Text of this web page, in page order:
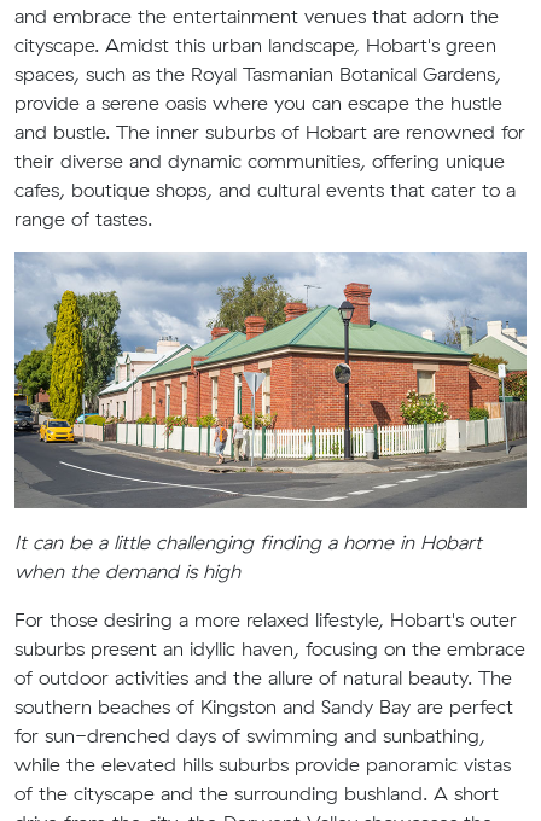
and embrace the entertainment venues that adorn the
cityscape. Amidst this urban landscape, Hobart's green
spaces, such as the Royal Tasmanian Botanical Gardens,
provide a serene oasis where you can escape the hustle
and bustle. The inner suburbs of Hobart are renowned for
their diverse and dynamic communities, offering unique
cafes, boutique shops, and cultural events that cater to a
range of tastes.
It can be a little challenging finding a home in Hobart
when the demand is high
For those desiring a more relaxed lifestyle, Hobart's outer
suburbs present an idyllic haven, focusing on the embrace
of outdoor activities and the allure of natural beauty. The
southern beaches of Kingston and Sandy Bay are perfect
for sun-drenched days of swimming and sunbathing,
while the elevated hills suburbs provide panoramic vistas
of the cityscape and the surrounding bushland. A short